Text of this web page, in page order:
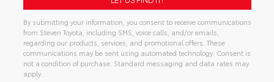
By submitting your information, you consent to receive communications
from Steven Toyota, including SMS, voice calls, and/or emails,
regarding our products, services, and promotional offers. These
communications may be sent using automated technology. Consent is
not a condition of purchase. Standard messaging and data rates may
apply.